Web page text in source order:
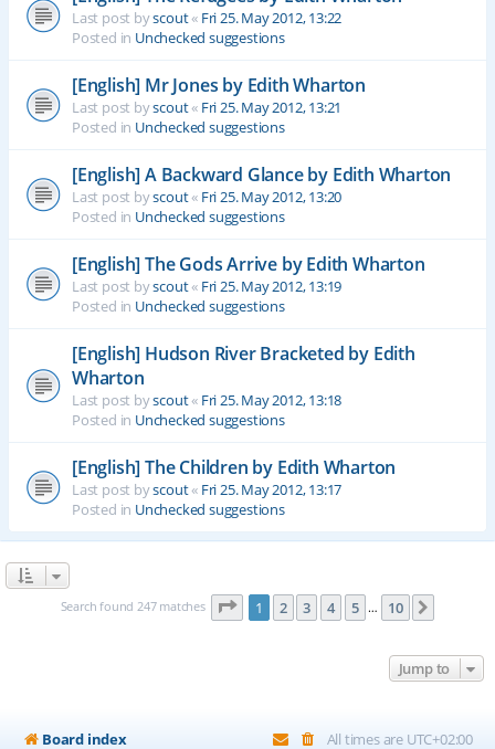
Last post byscout« Fri 25. May 2012, 13:22
Posted in Unchecked suggestions
[English] Mr Jones by Edith Wharton
Last post byscout« Fri 25. May 2012, 13:21
Posted in Unchecked suggestions
[English] A Backward Glance by Edith Wharton
Last post byscout« Fri 25. May 2012, 13:20
Posted in Unchecked suggestions
[English] The Gods Arrive by Edith Wharton
Last post byscout« Fri 25. May 2012, 13:19
Posted in Unchecked suggestions
[English] Hudson River Bracketed by Edith
Wharton
Last post byscout« Fri 25. May 2012, 13:18
Posted in Unchecked suggestions
[English] The Children by Edith Wharton
Last post byscout« Fri 25. May 2012, 13:17
Posted in Unchecked suggestions
Search found 247 matches Page 1of 10
1 2 3 4 5 … 10
Jump to
Board index All times are UTC+02:00